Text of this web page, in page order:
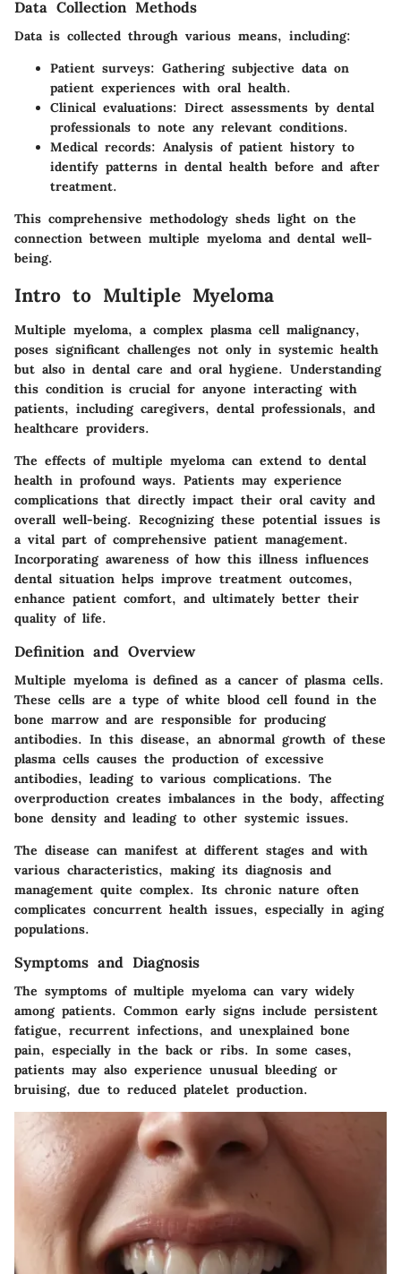
Data Collection Methods
Data is collected through various means, including:
Patient surveys: Gathering subjective data on
patient experiences with oral health.
Clinical evaluations: Direct assessments by dental
professionals to note any relevant conditions.
Medical records: Analysis of patient history to
identify patterns in dental health before and after
treatment.
This comprehensive methodology sheds light on the
connection between multiple myeloma and dental well-
being.
Intro to Multiple Myeloma
Multiple myeloma, a complex plasma cell malignancy,
poses significant challenges not only in systemic health
but also in dental care and oral hygiene. Understanding
this condition is crucial for anyone interacting with
patients, including caregivers, dental professionals, and
healthcare providers.
The effects of multiple myeloma can extend to dental
health in profound ways. Patients may experience
complications that directly impact their oral cavity and
overall well-being. Recognizing these potential issues is
a vital part of comprehensive patient management.
Incorporating awareness of how this illness influences
dental situation helps improve treatment outcomes,
enhance patient comfort, and ultimately better their
quality of life.
Definition and Overview
Multiple myeloma is defined as a cancer of plasma cells.
These cells are a type of white blood cell found in the
bone marrow and are responsible for producing
antibodies. In this disease, an abnormal growth of these
plasma cells causes the production of excessive
antibodies, leading to various complications. The
overproduction creates imbalances in the body, affecting
bone density and leading to other systemic issues.
The disease can manifest at different stages and with
various characteristics, making its diagnosis and
management quite complex. Its chronic nature often
complicates concurrent health issues, especially in aging
populations.
Symptoms and Diagnosis
The symptoms of multiple myeloma can vary widely
among patients. Common early signs include persistent
fatigue, recurrent infections, and unexplained bone
pain, especially in the back or ribs. In some cases,
patients may also experience unusual bleeding or
bruising, due to reduced platelet production.